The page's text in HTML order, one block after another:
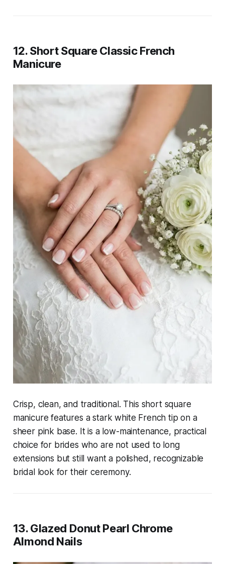
12. Short Square Classic French
Manicure
Crisp, clean, and traditional. This short square
manicure features a stark white French tip on a
sheer pink base. It is a low-maintenance, practical
choice for brides who are not used to long
extensions but still want a polished, recognizable
bridal look for their ceremony.
13. Glazed Donut Pearl Chrome
Almond Nails